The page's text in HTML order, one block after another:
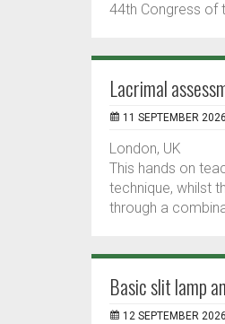
44th Congress of
Lacrimal
11 SEPTEMBER 2026
London, UK
This hands on
technique, whilst
through a
Basic slit lamp
12 SEPTEMBER 2026